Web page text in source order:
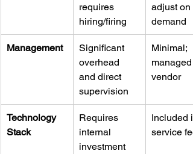
requires
hiring/firing
adjust on
demand
Management
Significant
overhead
and direct
supervision
Minimal;
managed
vendor
Technology
Stack
Requires
internal
investment
Included
service fee